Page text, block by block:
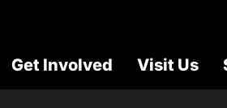
Get Involved Visit Us